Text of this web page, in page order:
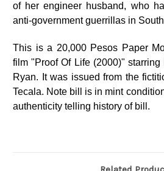
of her engineer husband, who
anti-government guerrillas in
This is a 20,000 Pesos Paper
film "Proof Of Life (2000)"
Ryan. It was issued from the
Tecala. Note bill is in mint
authenticity telling history of bill.